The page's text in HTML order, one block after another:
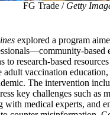
FG Trade / Getty
explored a program
based
to research-based
adult vaccination
The intervention
key challenges such as
with medical experts, and